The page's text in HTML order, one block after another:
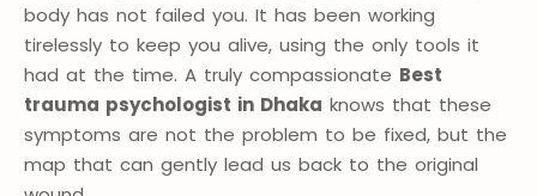
body has not failed you. It has been working
tirelessly to keep you alive, using the only tools it
had at the time. A truly compassionate Best
trauma psychologist in Dhaka knows that these
symptoms are not the problem to be fixed, but the
map that can gently lead us back to the original